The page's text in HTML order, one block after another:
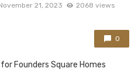
21, 2023 2068 views
0